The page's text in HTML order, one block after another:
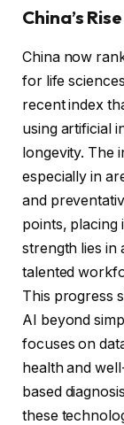
China’s
China now
for life
recent index
using artificial
longevity. The
especially in
and
points, placing
strength lies in
talented
This progress
AI beyond
focuses on
health and
based
these